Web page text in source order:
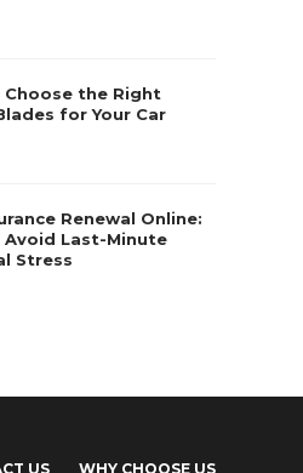
Choose the Right
for Your Car
Renewal Online:
Avoid Last-Minute
Stress
US WHY CHOOSE US